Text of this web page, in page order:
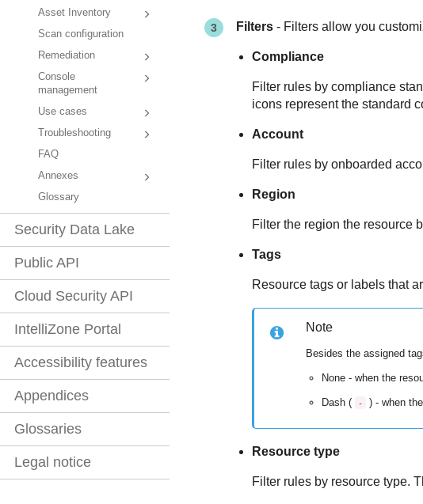
Asset Inventory
Scan configuration
Remediation
Console
management
Use cases
Troubleshooting
FAQ
Annexes
Glossary
Security Data Lake
Public API
Cloud Security API
IntelliZone Portal
Accessibility features
Appendices
Glossaries
Legal notice
Filters- Filters allow you
Compliance
Filter rules by compliance
icons represent the standard
Account
Filter rules by onboarded
Region
Filter the region the resource
Tags
Resource tags or labels that
Note
Besides the assigned
None - when the
Dash ( - ) - when
Resource type
Filter rules by resource type.